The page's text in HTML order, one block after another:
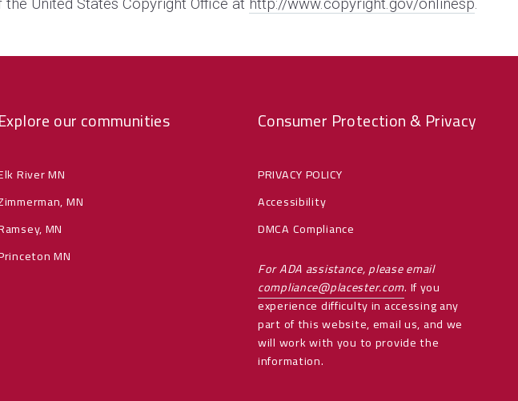
United States Copyright Office at http://www.copyright.gov/onlinesp.
Explore our communities
River MN
MN
MN
MN
Consumer Protection & Privacy
PRIVACY POLICY
Accessibility
DMCA Compliance
For ADA assistance, please email
compliance@placester.com. If you
experience difficulty in accessing any
part of this website, email us, and we
will work with you to provide the
information.